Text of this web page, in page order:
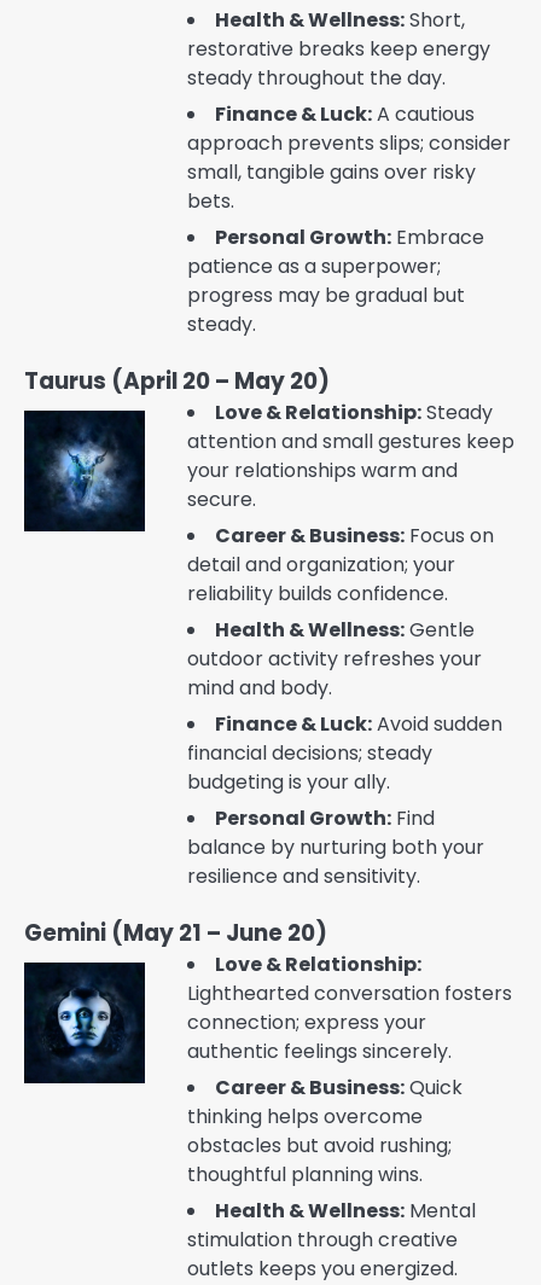
Health & Wellness:Short,
restorative breaks keep energy
steady throughout the day.
Finance & Luck:A cautious
approach prevents slips; consider
small, tangible gains over risky
bets.
Personal Growth: Embrace
patience as a superpower;
progress may be gradual but
steady.
Taurus (April 20 – May 20)
Love & Relationship:Steady
attention and small gestures keep
your relationships warm and
secure.
Career & Business: Focus on
detail and organization; your
reliability builds confidence.
Health & Wellness:Gentle
outdoor activity refreshes your
mind and body.
Finance & Luck:Avoid sudden
financial decisions; steady
budgeting is your ally.
Personal Growth: Find
balance by nurturing both your
resilience and sensitivity.
Gemini (May 21 – June 20)
Love & Relationship:
Lighthearted conversation fosters
connection; express your
authentic feelings sincerely.
Career & Business:Quick
thinking helps overcome
obstacles but avoid rushing;
thoughtful planning wins.
Health & Wellness: Mental
stimulation through creative
outlets keeps you energized.